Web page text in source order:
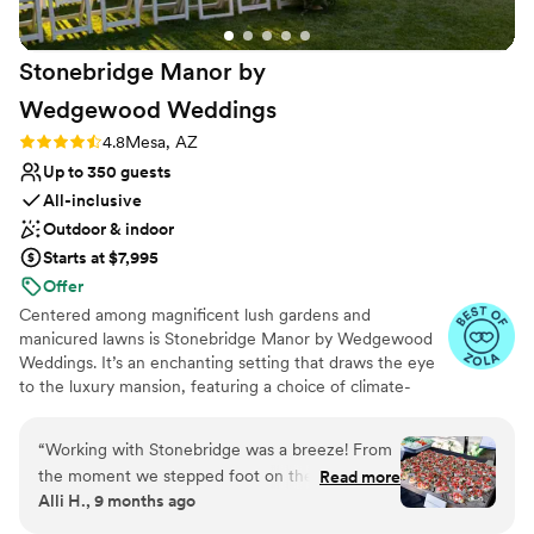
No built-in audiovisual options
Not wheelchair accessible
highly recommend Bella Rose Estate to any
couple looking for a stress-free, beautiful
wedding experience.”
Stonebridge Manor by
Wedgewood Weddings
Rating: 4.8 (16 reviews)
4.8Mesa, AZ
Up to 350 guests
All-inclusive
Outdoor & indoor
Starts at $7,995
Offer
Centered among magnificent lush gardens and
manicured lawns is Stonebridge Manor by Wedgewood
Weddings. It’s an enchanting setting that draws the eye
to the luxury mansion, featuring a choice of climate-
and large picture windows that flood the space with
natural light. Head outside to the English-style gardens
and verdant lawns, to the courtyard and grand pavilion
accented with jeweled chandeliers and bistro lights.
“Working with Stonebridge was a breeze! From
the moment we stepped foot on the property
we knew it was the place for us, the rest of the
Read more
Alli H., 9 months ago